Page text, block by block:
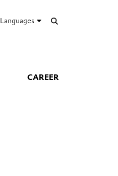
Languages
CAREER